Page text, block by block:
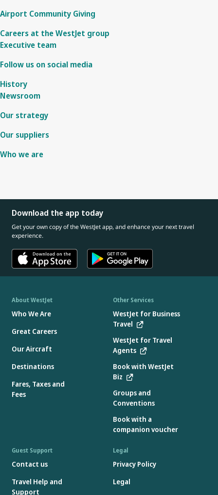
Airport Community Giving
Careers at the WestJet group
Executive team
Follow us on social media
History
Newsroom
Our strategy
Our suppliers
Who we are
Download the app today
Get your own copy of the WestJet app, and enhance your next travel
experience.
About WestJet
Who We Are
Great Careers
Our Aircraft
Destinations
Fares, Taxes and
Fees
Other Services
WestJet for Business
Travel
WestJet for Travel
Agents
Book with WestJet
Biz
Groups and
Conventions
Book with a
companion voucher
Guest Support
Contact us
Travel Help and
Support
Legal
Privacy Policy
Legal